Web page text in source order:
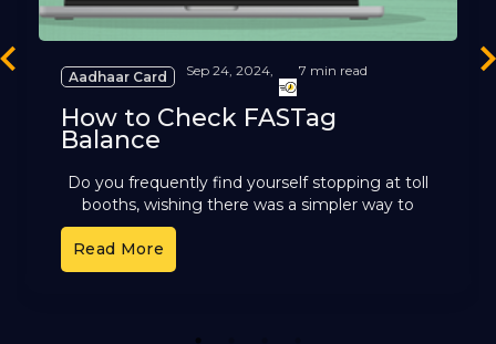
Aadhaar Card Sep 24, 2024, 7 min read
How to Check FASTag
Balance
Do you frequently find yourself stopping at toll
booths, wishing there was a simpler way to
handle toll payments? FASTag, the electronic
Read More